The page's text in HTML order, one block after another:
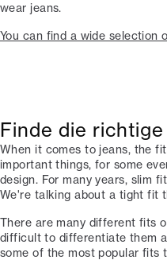
wear jeans.
You can find a wide selection
Finde die
When it comes to jeans, the
important things, for some
design. For many years, slim
We're talking about a tight fit
There are many different fits
difficult to differentiate them
some of the most popular fits